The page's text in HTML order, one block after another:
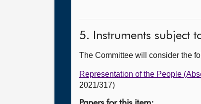
5. Instruments subject
The Committee will consider the
Representation of the People
2021/317)